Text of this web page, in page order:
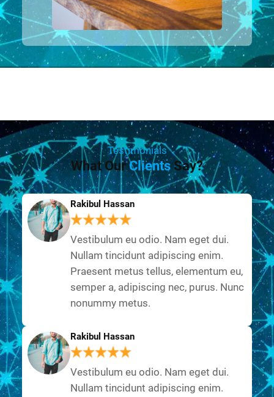
Testimonials
What OurClients Say?
Rakibul Hassan
Vestibulum eu odio. Nam eget dui.
Nullam tincidunt adipiscing enim.
Praesent metus tellus, elementum eu,
semper a, adipiscing nec, purus. Nunc
nonummy metus.
Rakibul Hassan
Vestibulum eu odio. Nam eget dui.
Nullam tincidunt adipiscing enim.